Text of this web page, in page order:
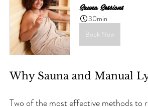
Sauna Sessions
30min
Book Now
Why Sauna and Manual
Two of the most effective methods to